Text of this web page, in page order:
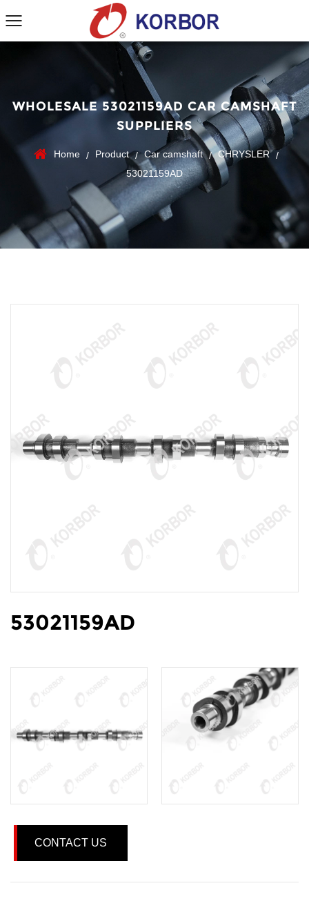
WHOLESALE 53021159AD CAR CAMSHAFT
SUPPLIERS
Home / Product / Car camshaft / CHRYSLER /
53021159AD
53021159AD
CONTACT US